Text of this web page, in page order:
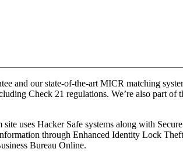
and our state-of-the-art MICR matching
Check 21 regulations. We’re also part
uses Hacker Safe systems along with
through Enhanced Identity Lock
Bureau Online.